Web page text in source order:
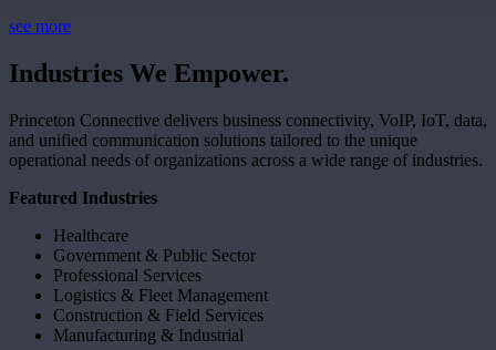
see more
Industries We Empower.
Princeton Connective delivers business connectivity, VoIP, IoT, data,
and unified communication solutions tailored to the unique
operational needs of organizations across a wide range of industries.
Featured Industries
Healthcare
Government & Public Sector
Professional Services
Logistics & Fleet Management
Construction & Field Services
Manufacturing & Industrial